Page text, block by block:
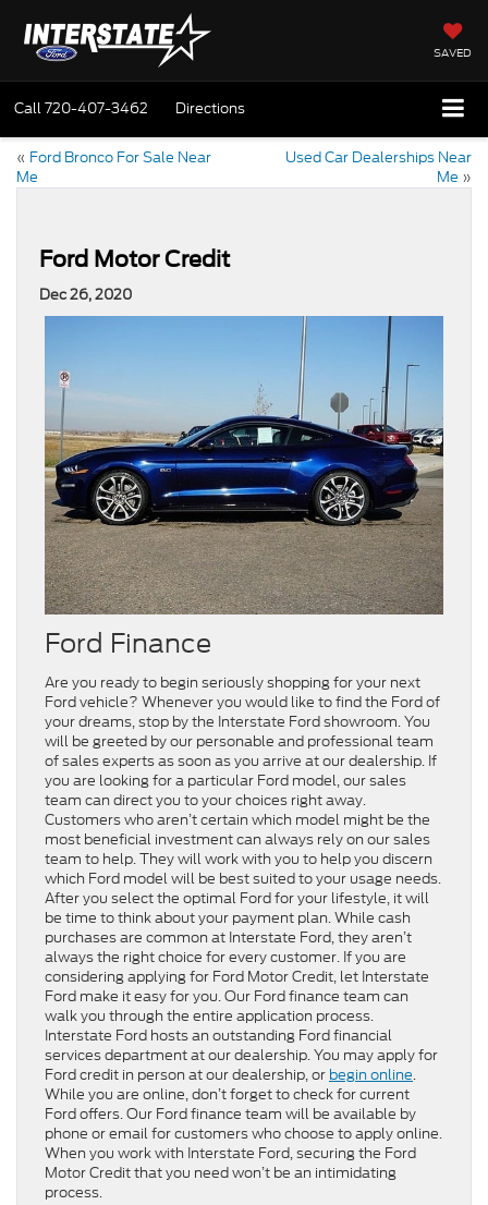
SAVED
Call720-407-3462 Directions
« Ford Bronco For Sale Near
Me
Used Car Dealerships Near
Me »
Ford Motor Credit
Dec 26, 2020
Ford Finance
Are you ready to begin seriously shopping for your next
Ford vehicle? Whenever you would like to find the Ford of
your dreams, stop by the Interstate Ford showroom. You
will be greeted by our personable and professional team
of sales experts as soon as you arrive at our dealership. If
you are looking for a particular Ford model, our sales
team can direct you to your choices right away.
Customers who aren’t certain which model might be the
most beneficial investment can always rely on our sales
team to help. They will work with you to help you discern
which Ford model will be best suited to your usage needs.
After you select the optimal Ford for your lifestyle, it will
be time to think about your payment plan. While cash
purchases are common at Interstate Ford, they aren’t
always the right choice for every customer. If you are
considering applying for Ford Motor Credit, let Interstate
Ford make it easy for you. Our Ford finance team can
walk you through the entire application process.
Interstate Ford hosts an outstanding Ford financial
services department at our dealership. You may apply for
Ford credit in person at our dealership, or begin online.
While you are online, don’t forget to check for current
Ford offers. Our Ford finance team will be available by
phone or email for customers who choose to apply online.
When you work with Interstate Ford, securing the Ford
Motor Credit that you need won’t be an intimidating
process.